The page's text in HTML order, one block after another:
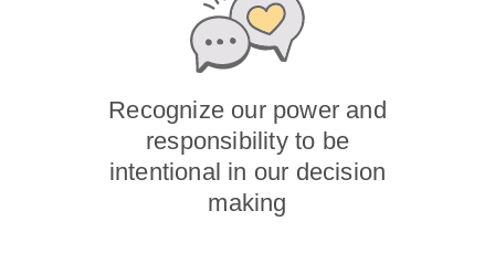
Recognize our power and
responsibility to be
intentional in our decision
making